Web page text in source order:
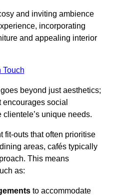
and inviting ambience
incorporating
and appealing interior
Touch
beyond just aesthetics;
encourages social
unique needs.
fit-outs that often prioritise
areas, cafés typically
This means
as:
to accommodate